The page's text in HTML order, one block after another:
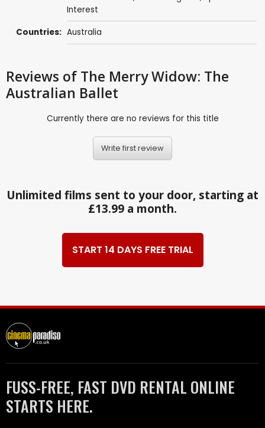
Interest
Countries: Australia
Reviews of The Merry Widow: The
Australian Ballet
Currently there are no reviews for this title
Write first review
Unlimited films sent to your door, starting at
£13.99 a month.
START 14 DAYS FREE TRIAL
FUSS-FREE, FAST DVD RENTAL ONLINE
STARTS HERE.